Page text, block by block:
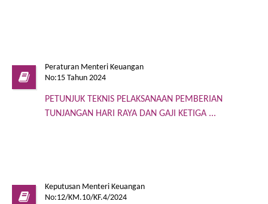
Peraturan Menteri Keuangan
No:15 Tahun 2024
PETUNJUK TEKNIS PELAKSANAAN PEMBERIAN
TUNJANGAN HARI RAYA DAN GAJI KETIGA ...
Keputusan Menteri Keuangan
No:12/KM.10/KF.4/2024